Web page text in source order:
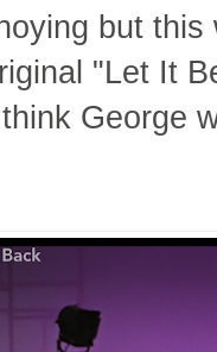
but
"Let It
George